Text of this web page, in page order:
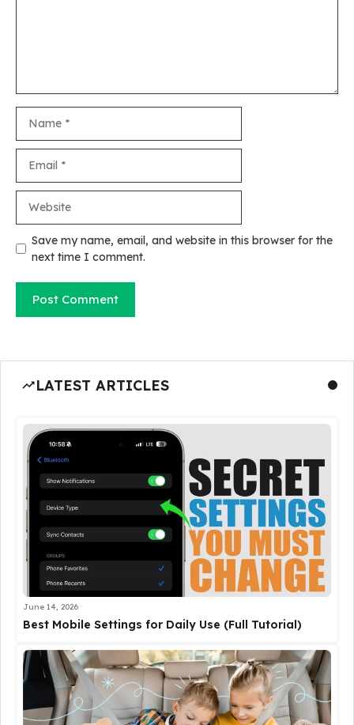
Save my name, email, and website in this browser for the
next time I comment.
LATEST ARTICLES
June 14, 2026
Best Mobile Settings for Daily Use (Full Tutorial)